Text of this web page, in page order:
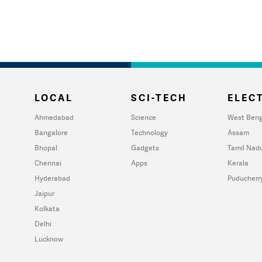
LOCAL
Ahmedabad
Bangalore
Bhopal
Chennai
Hyderabad
Jaipur
Kolkata
Delhi
Lucknow
SCI-TECH
Science
Technology
Gadgets
Apps
West
Assam
Tamil
Kerala